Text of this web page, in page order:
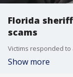
Florida
scams
Show more